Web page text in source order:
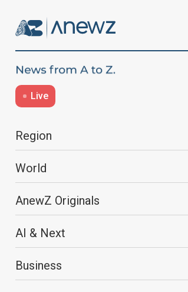
Live
Region
World
AnewZ Originals
AI & Next
Business
U.S. 'to
NATO as
alliance